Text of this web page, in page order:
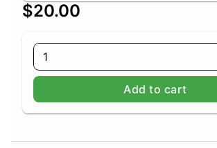
$20.00
1
Add to cart